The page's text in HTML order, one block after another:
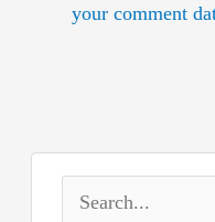
your comment